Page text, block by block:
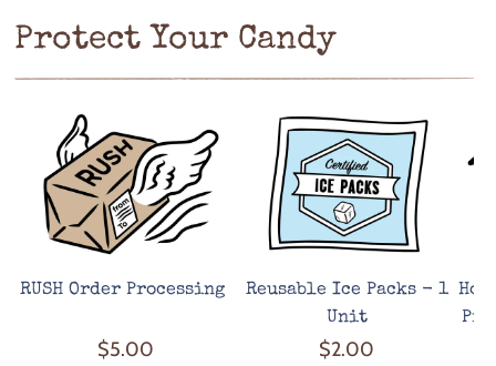
Protect Your Candy
RUSH Order Processing
$5.00
Reusable Ice Packs - 1
Unit
$2.00
Hot